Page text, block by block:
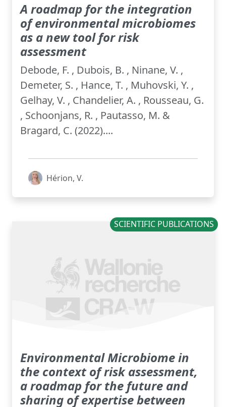
A roadmap for the integration
of environmental microbiomes
as a new tool for risk
assessment
Debode, F. , Dubois, B. , Ninane, V. ,
Demeter, S. , Hance, T. , Muhovski, Y. ,
Gelhay, V. , Chandelier, A. , Rousseau, G.
, Schoonjans, R. , Pautasso, M. &
Bragard, C. (2022)....
Hérion, V.
SCIENTIFIC PUBLICATIONS
Environmental Microbiome in
the context of risk assessment,
a roadmap for the future and
sharing of expertise between